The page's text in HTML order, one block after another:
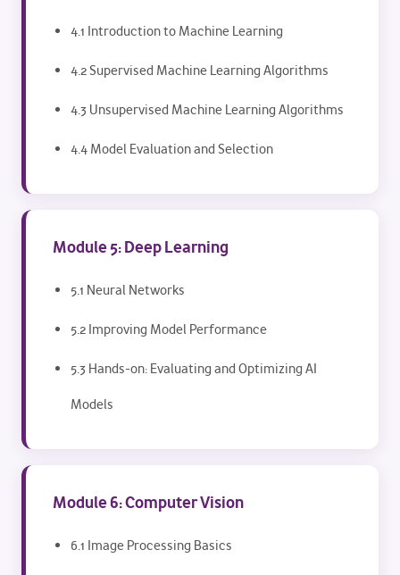
4.1 Introduction to Machine Learning
4.2 Supervised Machine Learning Algorithms
4.3 Unsupervised Machine Learning Algorithms
4.4 Model Evaluation and Selection
Module 5: Deep Learning
5.1 Neural Networks
5.2 Improving Model Performance
5.3 Hands-on: Evaluating and Optimizing AI
Models
Module 6: Computer Vision
6.1 Image Processing Basics